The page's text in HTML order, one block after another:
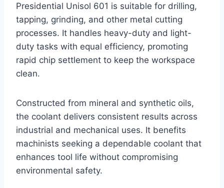
Presidential Unisol 601 is suitable for drilling,
tapping, grinding, and other metal cutting
processes. It handles heavy-duty and light-
duty tasks with equal efficiency, promoting
rapid chip settlement to keep the workspace
clean.
Constructed from mineral and synthetic oils,
the coolant delivers consistent results across
industrial and mechanical uses. It benefits
machinists seeking a dependable coolant that
enhances tool life without compromising
environmental safety.